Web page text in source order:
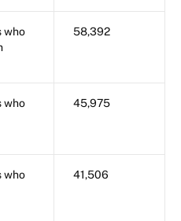
who
58,392
who
45,975
who
41,506